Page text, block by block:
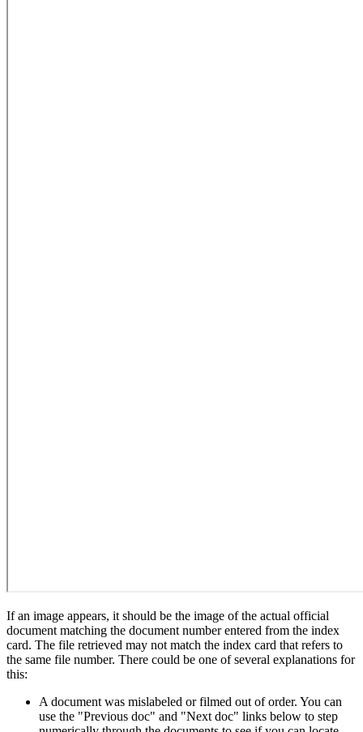
If an image appears, it should be the image of the actual official
document matching the document number entered from the index
card. The file retrieved may not match the index card that refers to
the same file number. There could be one of several explanations for
this:
A document was mislabeled or filmed out of order. You can
use the "Previous doc" and "Next doc" links below to step